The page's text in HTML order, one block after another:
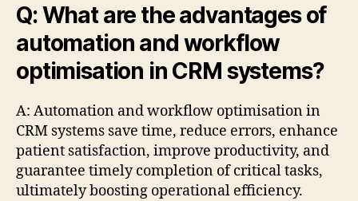
Q: What are the advantages of
automation and workflow
optimisation in CRM systems?
A: Automation and workflow optimisation in
CRM systems save time, reduce errors, enhance
patient satisfaction, improve productivity, and
guarantee timely completion of critical tasks,
ultimately boosting operational efficiency.